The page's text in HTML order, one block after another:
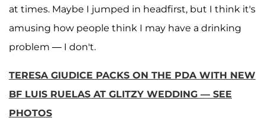
at times. Maybe I jumped in headfirst, but I think it's
amusing how people think I may have a drinking
problem — I don't.
TERESA GIUDICE PACKS ON THE PDA WITH NEW
BF LUIS RUELAS AT GLITZY WEDDING — SEE
PHOTOS